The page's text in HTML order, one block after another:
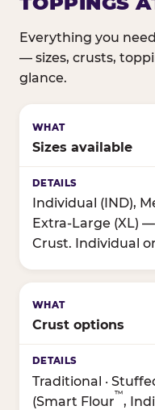
Everything you
— sizes, crusts,
glance.
Sizes available
Individual (IND),
Extra-Large (XL)
Crust. Individual
Crust options
Traditional ·
(Smart Flour
™
,